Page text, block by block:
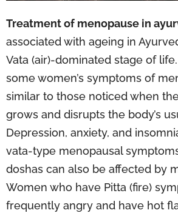
Treatment of menopause in
associated with ageing in
Vata (air)-dominated stage of
some women’s symptoms of
similar to those noticed when
grows and disrupts the body’s
Depression, anxiety, and
vata-type menopausal
doshas can also be affected by
Women who have Pitta (fire)
frequently angry and have hot